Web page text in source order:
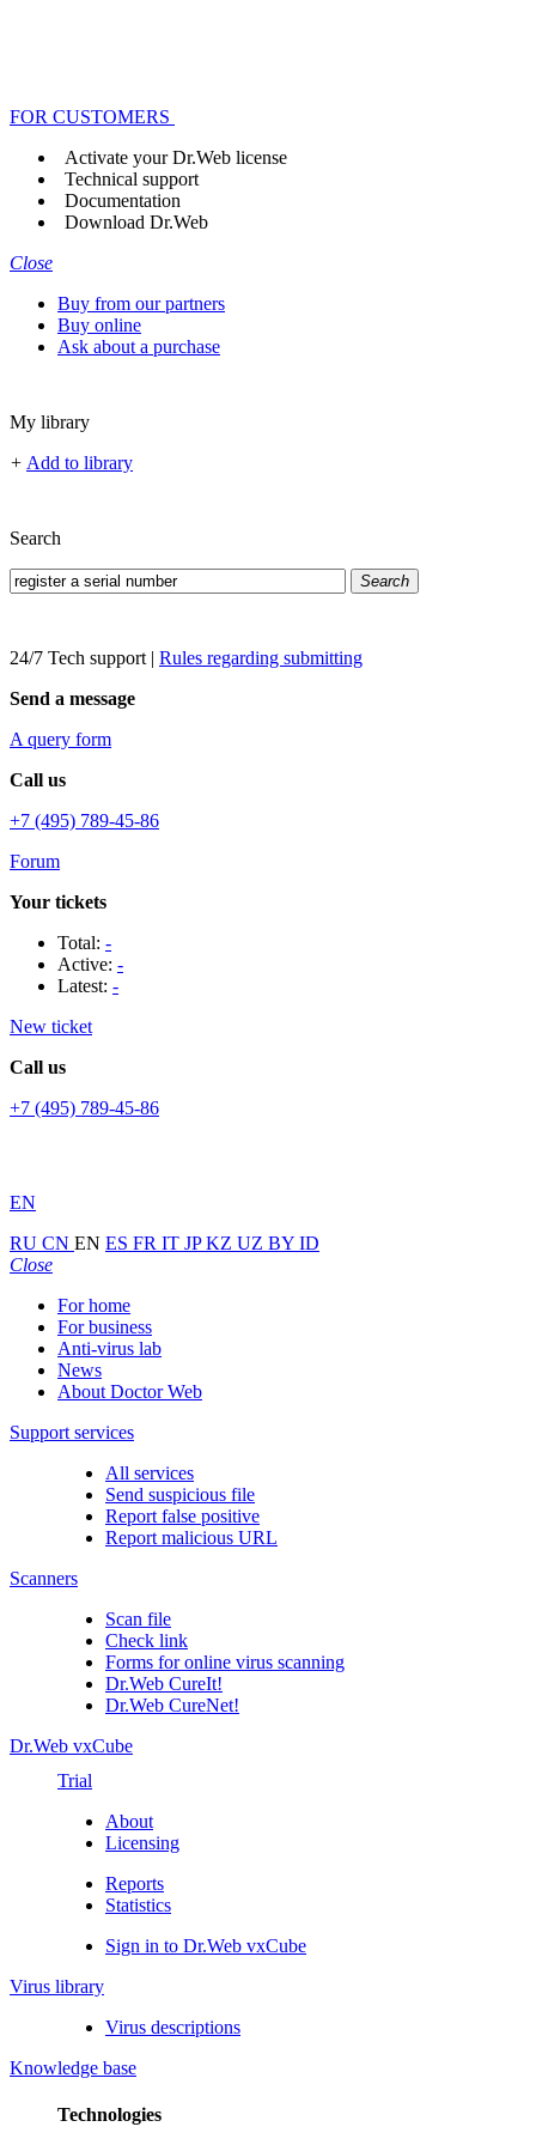
FOR CUSTOMERS
Activate your Dr.Web license
Technical support
Documentation
Download Dr.Web
Close
Buy from our partners
Buy online
Ask about a purchase
My library
+ Add to library
Search
Search
24/7 Tech support | Rules regarding submitting
Send a message
A query form
Call us
+7 (495) 789-45-86
Forum
Your tickets
Total: -
Active: -
Latest: -
New ticket
Call us
+7 (495) 789-45-86
EN
RU CN EN ES FR IT JPKZ UZ BY ID
Close
For home
For business
Anti-virus lab
News
About Doctor Web
Support services
All services
Send suspicious file
Report false positive
Report malicious URL
Scanners
Scan file
Check link
Forms for online virus scanning
Dr.Web CureIt!
Dr.Web CureNet!
Dr.Web vxCube
Trial
About
Licensing
Reports
Statistics
Sign in to Dr.Web vxCube
Virus library
Virus descriptions
Knowledge base
Technologies